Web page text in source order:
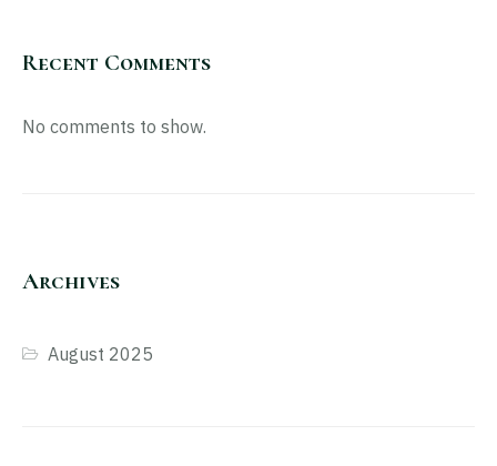
Recent Comments
No comments to show.
Archives
August 2025